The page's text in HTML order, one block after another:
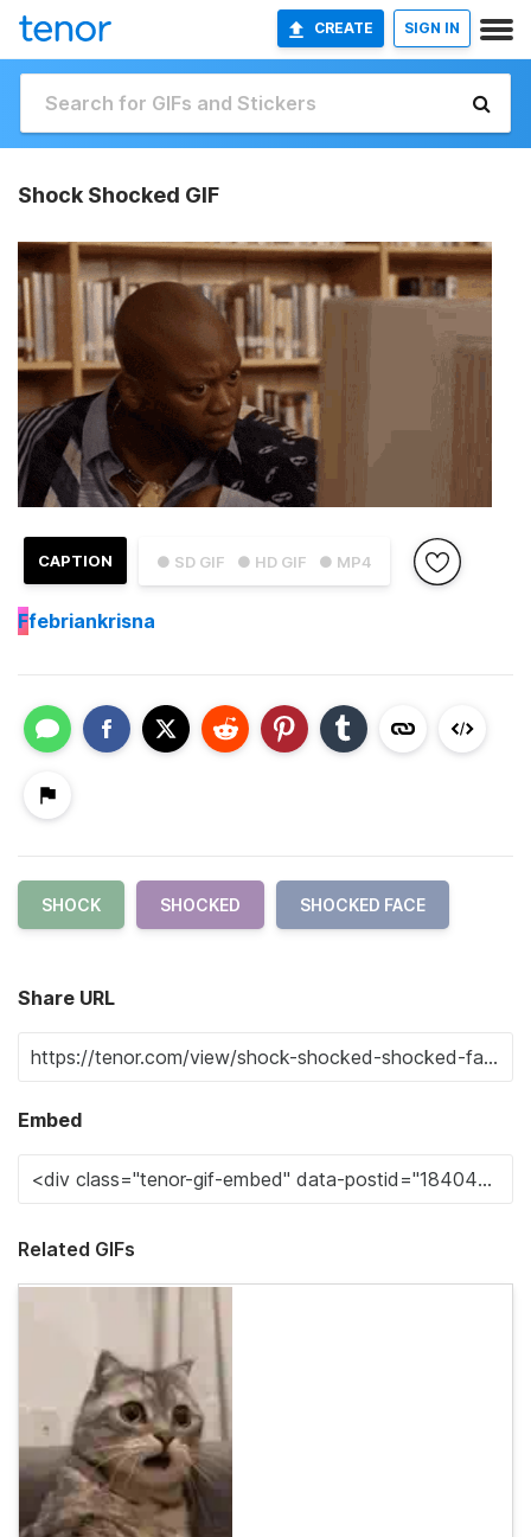
CREATE SIGN IN
Shock Shocked GIF
● SD GIF ● HD GIF ● MP4
CAPTION
Ffebriankrisna
SHOCK SHOCKED SHOCKED FACE
Share URL
Embed
Related GIFs